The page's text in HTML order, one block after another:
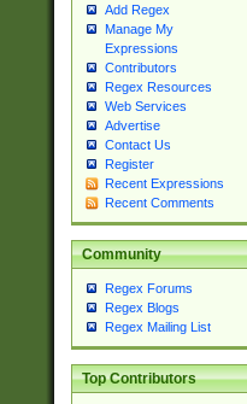
Add Regex
Manage My
Expressions
Contributors
Regex Resources
Web Services
Advertise
Contact Us
Register
Recent Expressions
Recent Comments
Community
Regex Forums
Regex Blogs
Regex Mailing List
Top Contributors